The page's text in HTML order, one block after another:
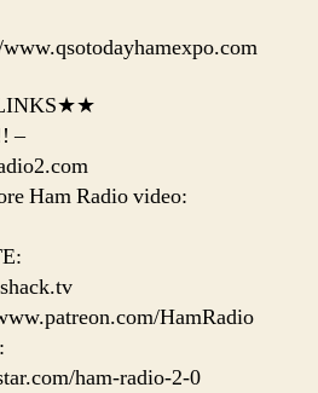
–
Ham Radio video:
HamRadio
ham-radio-2-0